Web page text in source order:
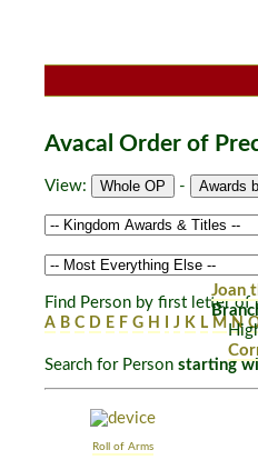
Avacal Order of
View: -
Find Person by first letter of
A B C D E F G H J K L M N
Search for Person starting
Roll of Arms
Joan